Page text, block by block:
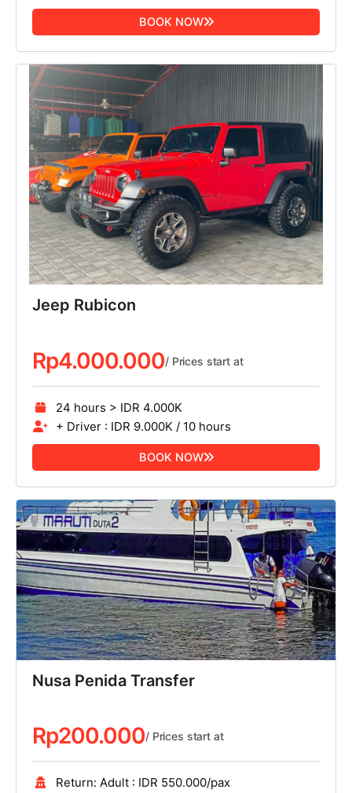
BOOK NOW
Jeep Rubicon
Rp4.000.000/ Prices start at
24 hours > IDR 4.000K
+ Driver : IDR 9.000K / 10 hours
BOOK NOW
Nusa Penida Transfer
Rp200.000/ Prices start at
Return: Adult : IDR 550.000/pax